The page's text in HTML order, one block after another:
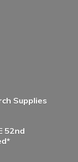
Supplies
52nd